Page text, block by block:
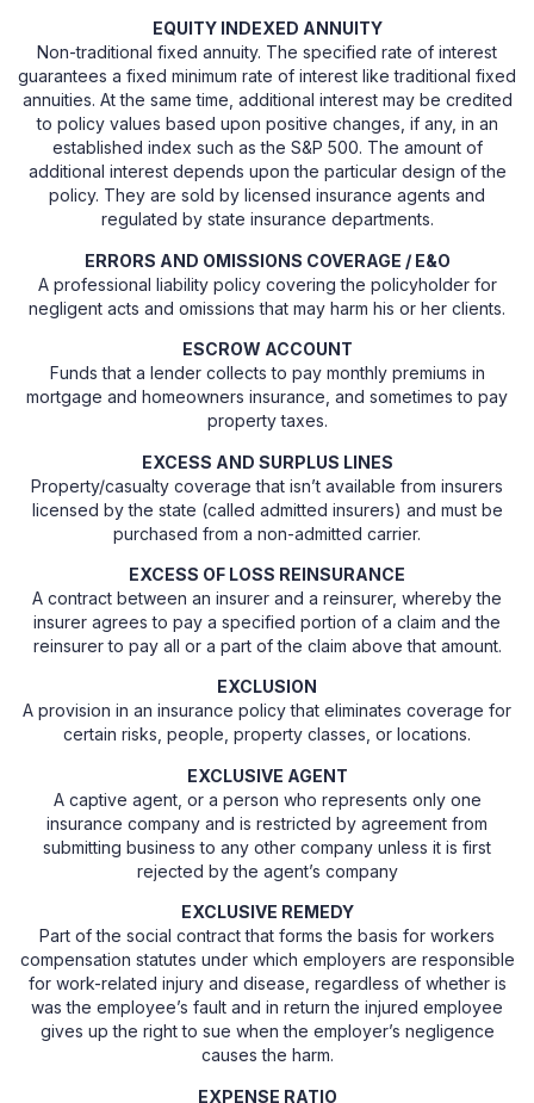
EQUITY INDEXED ANNUITY
Non-traditional fixed annuity. The specified rate of interest
guarantees a fixed minimum rate of interest like traditional fixed
annuities. At the same time, additional interest may be credited
to policy values based upon positive changes, if any, in an
established index such as the S&P 500. The amount of
additional interest depends upon the particular design of the
policy. They are sold by licensed insurance agents and
regulated by state insurance departments.
ERRORS AND OMISSIONS COVERAGE / E&O
A professional liability policy covering the policyholder for
negligent acts and omissions that may harm his or her clients.
ESCROW ACCOUNT
Funds that a lender collects to pay monthly premiums in
mortgage and homeowners insurance, and sometimes to pay
property taxes.
EXCESS AND SURPLUS LINES
Property/casualty coverage that isn’t available from insurers
licensed by the state (called admitted insurers) and must be
purchased from a non-admitted carrier.
EXCESS OF LOSS REINSURANCE
A contract between an insurer and a reinsurer, whereby the
insurer agrees to pay a specified portion of a claim and the
reinsurer to pay all or a part of the claim above that amount.
EXCLUSION
A provision in an insurance policy that eliminates coverage for
certain risks, people, property classes, or locations.
EXCLUSIVE AGENT
A captive agent, or a person who represents only one
insurance company and is restricted by agreement from
submitting business to any other company unless it is first
rejected by the agent’s company
EXCLUSIVE REMEDY
Part of the social contract that forms the basis for workers
compensation statutes under which employers are responsible
for work-related injury and disease, regardless of whether is
was the employee’s fault and in return the injured employee
gives up the right to sue when the employer’s negligence
causes the harm.
EXPENSE RATIO